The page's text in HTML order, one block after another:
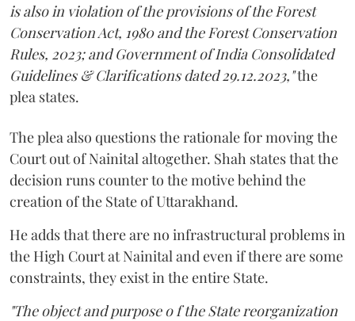
is also in violation of the provisions of the Forest
Conservation Act, 1980 and the Forest Conservation
Rules, 2023; and Government of India Consolidated
Guidelines & Clarifications dated 29.12.2023,"the
plea states.
The plea also questions the rationale for moving the
Court out of Nainital altogether. Shah states that the
decision runs counter to the motive behind the
creation of the State of Uttarakhand.
He adds that there are no infrastructural problems in
the High Court at Nainital and even if there are some
constraints, they exist in the entire State.
"The object and purpose o f the State reorganization